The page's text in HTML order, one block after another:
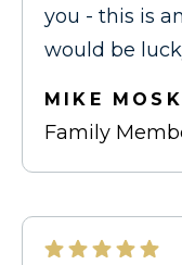
you - this is
would be
MIKE
Family